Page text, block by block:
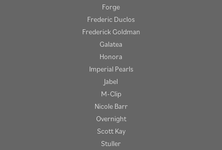
Forge
Frederic Duclos
Frederick Goldman
Galatea
Honora
Imperial Pearls
Jabel
M-Clip
Nicole Barr
Overnight
Scott Kay
Stuller